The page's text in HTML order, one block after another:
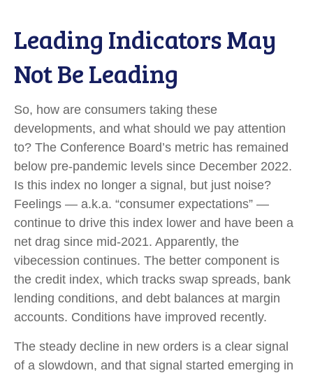
Leading Indicators May
Not Be Leading
So, how are consumers taking these
developments, and what should we pay attention
to? The Conference Board’s metric has remained
below pre-pandemic levels since December 2022.
Is this index no longer a signal, but just noise?
Feelings — a.k.a. “consumer expectations” —
continue to drive this index lower and have been a
net drag since mid-2021. Apparently, the
vibecession continues. The better component is
the credit index, which tracks swap spreads, bank
lending conditions, and debt balances at margin
accounts. Conditions have improved recently.
The steady decline in new orders is a clear signal
of a slowdown, and that signal started emerging in